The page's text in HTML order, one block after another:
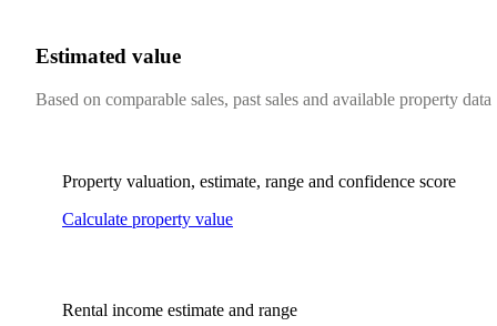
Estimated value
Based on comparable sales, past sales and available property data
Property valuation, estimate, range and confidence score
Calculate property value
Rental income estimate and range